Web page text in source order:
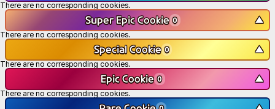
There are no corresponding cookies.
Super Epic Cookie 0 ▼
There are no corresponding cookies.
Special Cookie 0 ▼
There are no corresponding cookies.
Epic Cookie 0 ▼
There are no corresponding cookies.